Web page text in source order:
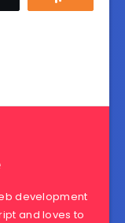
development
and loves to